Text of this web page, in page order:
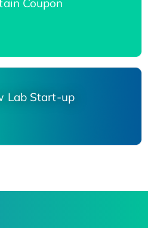
Lab Start-up